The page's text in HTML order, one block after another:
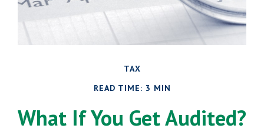
TAX
READ TIME: 3 MIN
What If You Get Audited?